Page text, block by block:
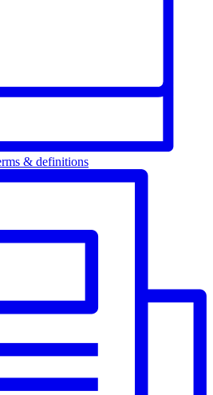
& definitions